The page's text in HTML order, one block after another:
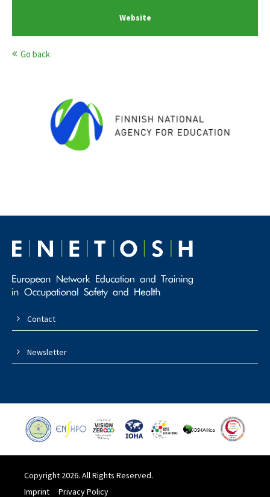
Website
Go back
Contact
Newsletter
Copyright 2026. All Rights Reserved.
Imprint
Privacy Policy